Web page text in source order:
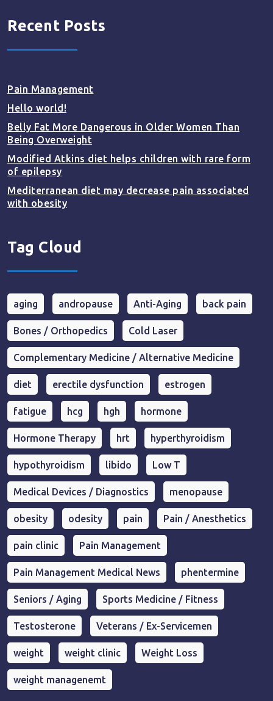
Recent Posts
Pain Management
Hello world!
Belly Fat More Dangerous in Older Women Than
Being Overweight
Modified Atkins diet helps children with rare form
of epilepsy
Mediterranean diet may decrease pain associated
with obesity
Tag Cloud
aging andropause Anti-Aging back pain
Bones / Orthopedics Cold Laser
Complementary Medicine / Alternative Medicine
diet erectile dysfunction estrogen
fatigue hcg hgh hormone
Hormone Therapy hrt hyperthyroidism
hypothyroidism libido Low T
Medical Devices / Diagnostics menopause
obesity odesity pain Pain / Anesthetics
pain clinic Pain Management
Pain Management Medical News phentermine
Seniors / Aging Sports Medicine / Fitness
Testosterone Veterans / Ex-Servicemen
weight weight clinic Weight Loss
weight managenemt